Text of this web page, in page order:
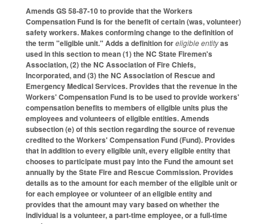
Amends GS 58-87-10 to provide that the Workers
Compensation Fund is for the benefit of certain (was, volunteer)
safety workers. Makes conforming change to the definition of
the term "eligible unit." Adds a definition foreligible entityas
used in this section to mean (1) the NC State Firemen's
Association, (2) the NC Association of Fire Chiefs,
Incorporated, and (3) the NC Association of Rescue and
Emergency Medical Services. Provides that the revenue in the
Workers' Compensation Fund is to be used to provide workers'
compensation benefits to members of eligible units plus the
employees and volunteers of eligible entities. Amends
subsection (e) of this section regarding the source of revenue
credited to the Workers' Compensation Fund (Fund). Provides
that in addition to every eligible unit, every eligible entity that
chooses to participate must pay into the Fund the amount set
annually by the State Fire and Rescue Commission. Provides
details as to the amount for each member of the eligible unit or
for each employee or volunteer of an eligible entity and
provides that the amount may vary based on whether the
individual is a volunteer, a part-time employee, or a full-time